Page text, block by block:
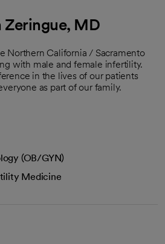
Zeringue, MD
Northern California / Sacramento
with male and female infertility.
in the lives of our patients
as part of our family.
(OB/GYN)
Medicine